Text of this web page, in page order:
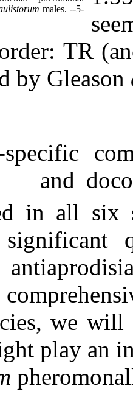
males. --5-
TR
by Gleason
and
in all six
we
play an